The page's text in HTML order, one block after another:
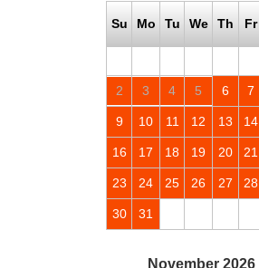
Su Mo Tu We Th Fr
2 3 4 5 6 7
9 10 11 12 13 14
16 17 18 19 20 21
23 24 25 26 27 28
30 31
November 2026